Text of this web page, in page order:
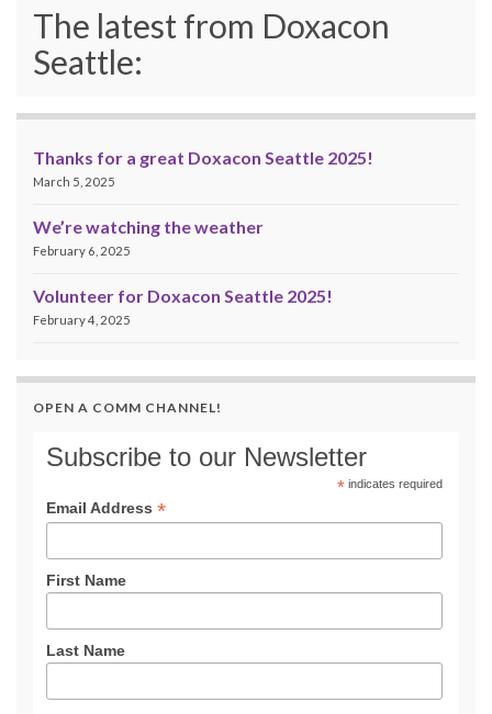
The latest from Doxacon
Seattle:
Thanks for a great Doxacon Seattle 2025!
March 5, 2025
We’re watching the weather
February 6, 2025
Volunteer for Doxacon Seattle 2025!
February 4, 2025
OPEN A COMM CHANNEL!
Subscribe to our Newsletter
*indicates required
Email Address *
First Name
Last Name